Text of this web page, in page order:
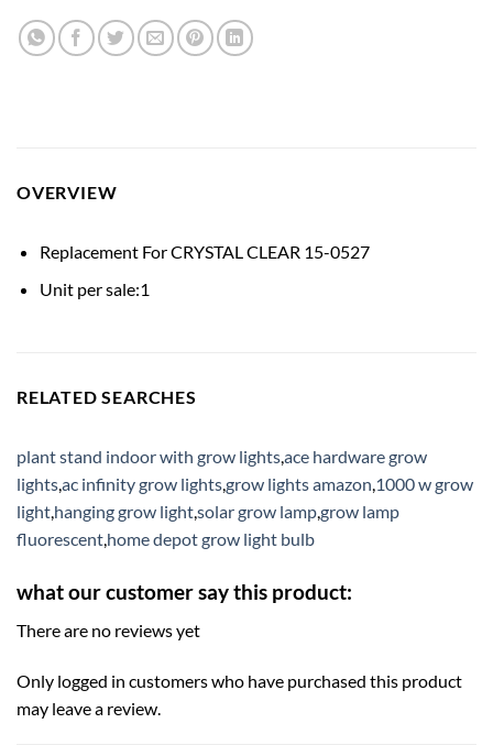
OVERVIEW
Replacement For CRYSTAL CLEAR 15-0527
Unit per sale:1
RELATED SEARCHES
plant stand indoor with grow lights,ace hardware grow
lights,ac infinity grow lights,grow lights amazon,1000 w grow
light,hanging grow light,solar grow lamp,grow lamp
fluorescent,home depot grow light bulb
what our customer say this product:
There are no reviews yet
Only logged in customers who have purchased this product
may leave a review.